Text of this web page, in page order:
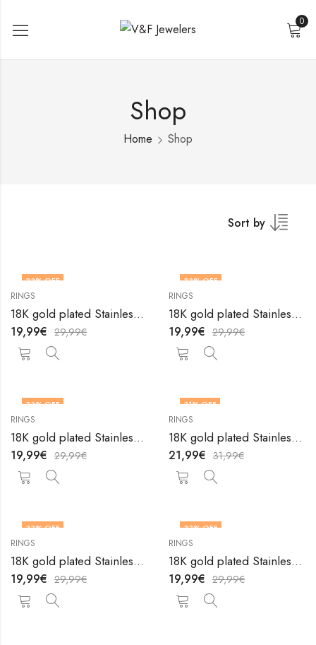
0
Shop
Home Shop
Sort by
33% OFF
RINGS
18K gold plated Stainless steel Heart finger ring by V&F Jewelers
19,99€ 29,99€
33% OFF
RINGS
18K gold plated Stainless steel Heart finger ring by V&F Jewelers
19,99€ 29,99€
33% OFF
OUT OF STOCK
RINGS
18K gold plated Stainless steel Heart finger ring by V&F Jewelers
19,99€ 29,99€
31% OFF
RINGS
18K gold plated Stainless steel Heart finger ring by V&F Jewelers
21,99€ 31,99€
33% OFF
OUT OF STOCK
RINGS
18K gold plated Stainless steel Heart finger ring by V&F Jewelers
19,99€ 29,99€
33% OFF
OUT OF STOCK
RINGS
18K gold plated Stainless steel Heart finger ring by V&F Jewelers
19,99€ 29,99€